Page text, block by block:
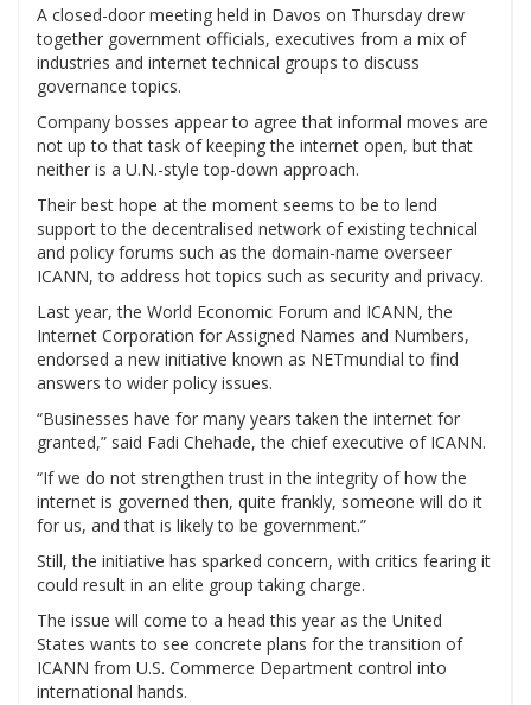
A closed-door meeting held in Davos on Thursday drew
together government officials, executives from a mix of
industries and internet technical groups to discuss
governance topics.
Company bosses appear to agree that informal moves are
not up to that task of keeping the internet open, but that
neither is a U.N.-style top-down approach.
Their best hope at the moment seems to be to lend
support to the decentralised network of existing technical
and policy forums such as the domain-name overseer
ICANN, to address hot topics such as security and privacy.
Last year, the World Economic Forum and ICANN, the
Internet Corporation for Assigned Names and Numbers,
endorsed a new initiative known as NETmundial to find
answers to wider policy issues.
“Businesses have for many years taken the internet for
granted,” said Fadi Chehade, the chief executive of ICANN.
“If we do not strengthen trust in the integrity of how the
internet is governed then, quite frankly, someone will do it
for us, and that is likely to be government.”
Still, the initiative has sparked concern, with critics fearing it
could result in an elite group taking charge.
The issue will come to a head this year as the United
States wants to see concrete plans for the transition of
ICANN from U.S. Commerce Department control into
international hands.